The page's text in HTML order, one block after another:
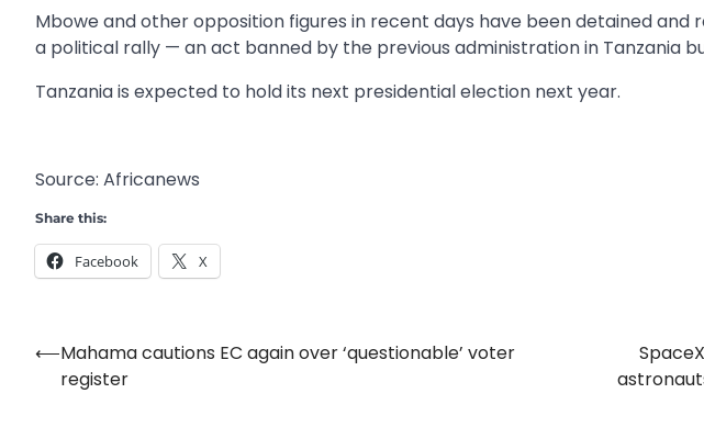
Mbowe and other opposition figures in recent days have been detained
a political rally — an act banned by the previous administration in Tanzania
Tanzania is expected to hold its next presidential election next year.
Source: Africanews
Share this:
Facebook X
Post
navigation
⟵Mahama cautions EC again over ‘questionable’ voter
register